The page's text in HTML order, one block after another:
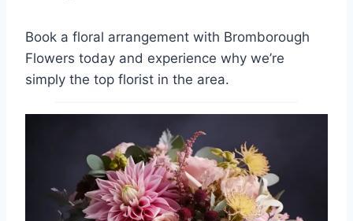
Book a floral arrangement with Bromborough
Flowers today and experience why we’re
simply the top florist in the area.